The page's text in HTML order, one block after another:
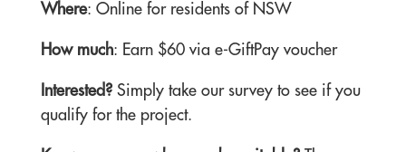
Where: Online for residents of NSW
How much: Earn $60 via e-GiftPay voucher
Interested? Simply take our survey to see if you
qualify for the project.